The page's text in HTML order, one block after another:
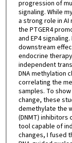
progression of
signaling. While
a strong role in
the PTGER4
and EP4
downstream
endocrine
independent
DNA methylation
correlating the
samples. To
change, these
demethylate the
(DNMT) inhibitors
tool capable of
changes, I fused